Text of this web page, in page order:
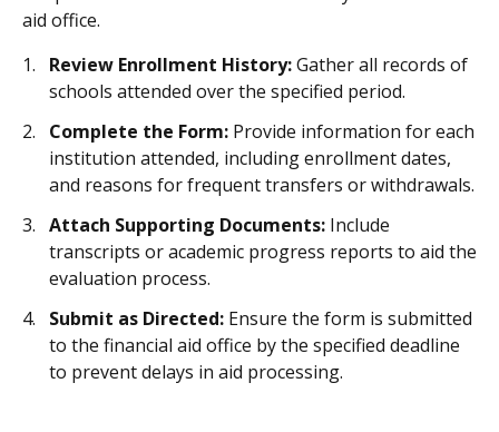
aid office.
Review Enrollment History:Gather all records of
schools attended over the specified period.
Complete the Form: Provide information for each
institution attended, including enrollment dates,
and reasons for frequent transfers or withdrawals.
Attach Supporting Documents: Include
transcripts or academic progress reports to aid the
evaluation process.
Submit as Directed: Ensure the form is submitted
to the financial aid office by the specified deadline
to prevent delays in aid processing.